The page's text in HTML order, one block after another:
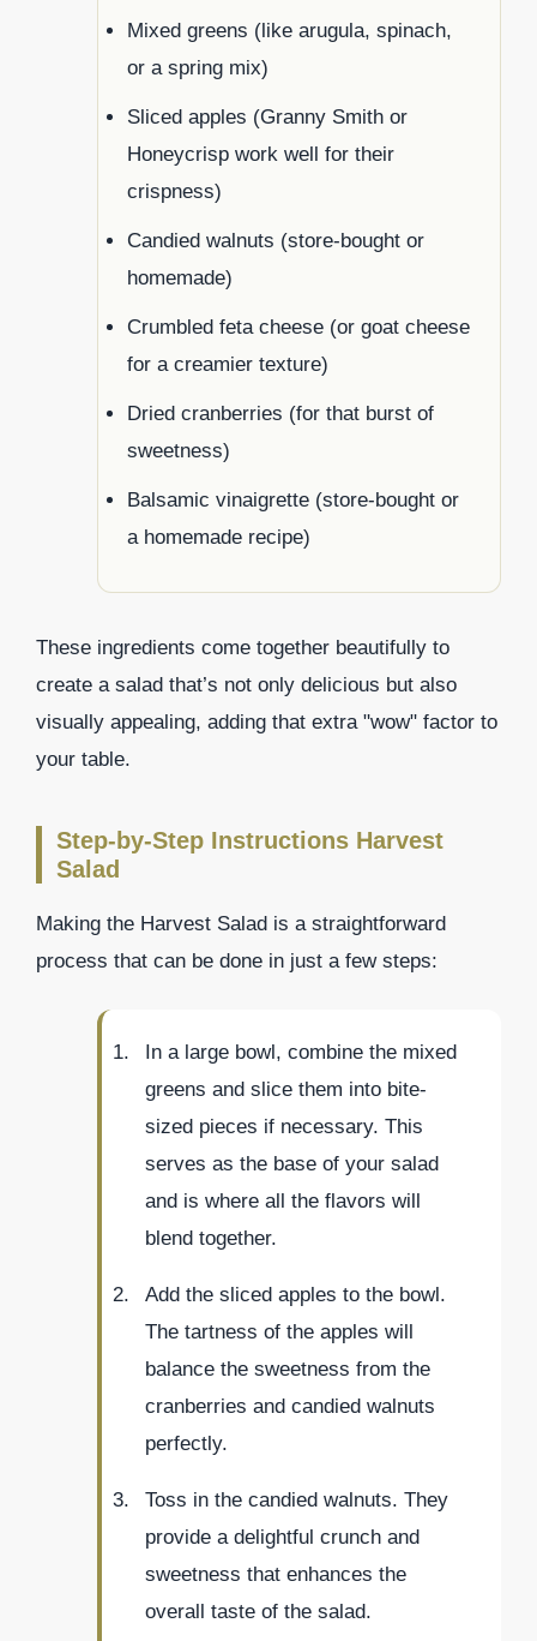
Mixed greens (like arugula, spinach,
or a spring mix)
Sliced apples (Granny Smith or
Honeycrisp work well for their
crispness)
Candied walnuts (store-bought or
homemade)
Crumbled feta cheese (or goat cheese
for a creamier texture)
Dried cranberries (for that burst of
sweetness)
Balsamic vinaigrette (store-bought or
a homemade recipe)
These ingredients come together beautifully to
create a salad that’s not only delicious but also
visually appealing, adding that extra "wow" factor to
your table.
Step-by-Step Instructions Harvest
Salad
Making the Harvest Salad is a straightforward
process that can be done in just a few steps:
In a large bowl, combine the mixed
greens and slice them into bite-
sized pieces if necessary. This
serves as the base of your salad
and is where all the flavors will
blend together.
Add the sliced apples to the bowl.
The tartness of the apples will
balance the sweetness from the
cranberries and candied walnuts
perfectly.
Toss in the candied walnuts. They
provide a delightful crunch and
sweetness that enhances the
overall taste of the salad.